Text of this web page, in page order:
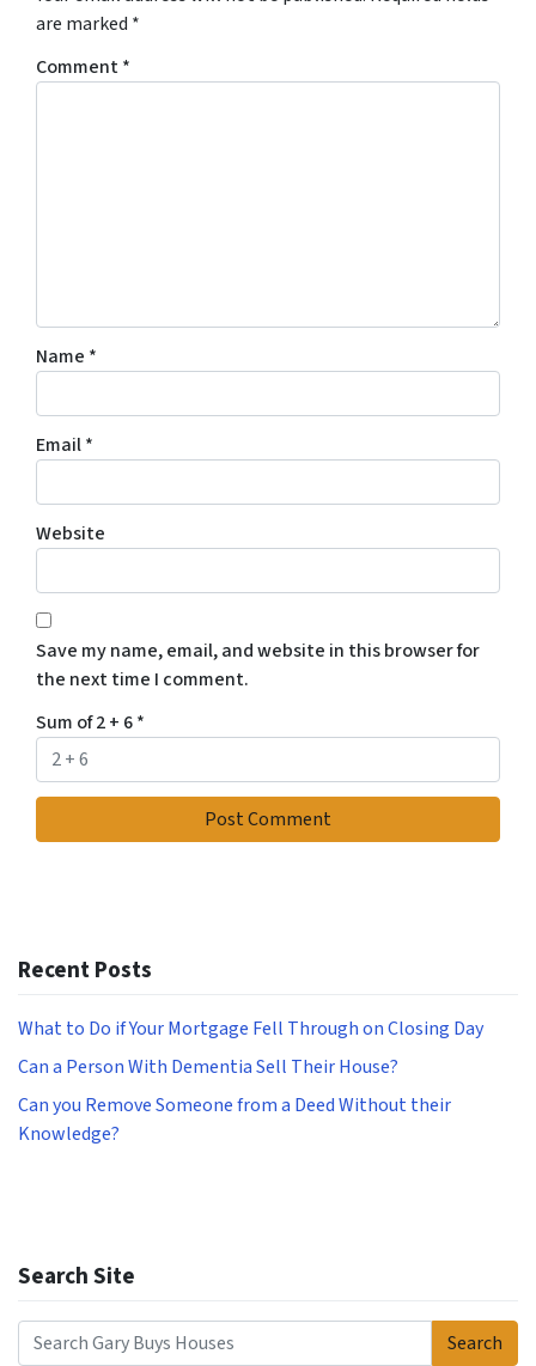
are marked *
Comment*
Name *
Email*
Website
Save my name, email, and website in this browser for
the next time I comment.
Sum of 2 + 6*
Recent Posts
What to Do if Your Mortgage Fell Through on Closing Day
Can a Person With Dementia Sell Their House?
Can you Remove Someone from a Deed Without their
Knowledge?
Search Site
Search